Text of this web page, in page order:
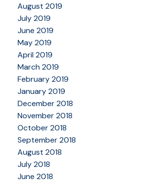
August 2019
July 2019
June 2019
May 2019
April 2019
March 2019
February 2019
January 2019
December 2018
November 2018
October 2018
September 2018
August 2018
July 2018
June 2018